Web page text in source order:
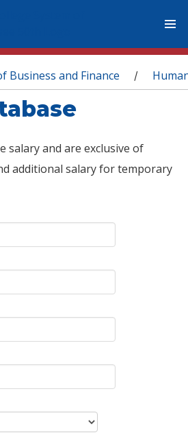
Business and Finance /
salary and are exclusive of
additional salary for temporary